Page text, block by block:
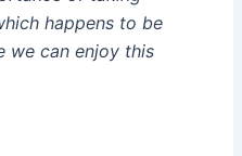
happens to be
we can enjoy this